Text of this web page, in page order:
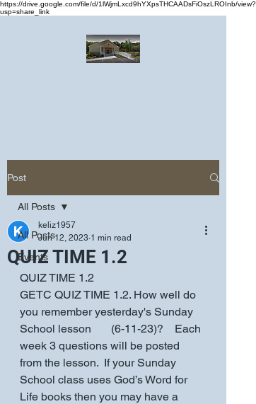
https://drive.google.com/file/d/1lWjmLxcd9hYXpsTHCAADsFiOszLROInb/view?
usp=share_link
Post
All Posts
Events
All Posts
QUIZ TIME 1.2
keliz1957
Jun 12, 2023 1 min read
QUIZ TIME 1.2
GETC QUIZ TIME 1.2. How well do
you remember yesterday's Sunday
School lesson       (6-11-23)?    Each
week 3 questions will be posted
from the lesson.  If your Sunday
School class uses God’s Word for
Life books then you may have a